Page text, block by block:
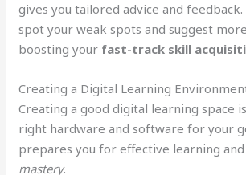
gives you tailored advice and
spot your weak spots and suggest
boosting your fast-track skill
Creating a Digital Learning
Creating a good digital learning space
right hardware and software for your
prepares you for effective learning and
mastery.